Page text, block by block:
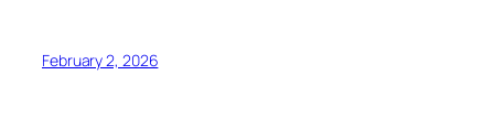
February 2, 2026